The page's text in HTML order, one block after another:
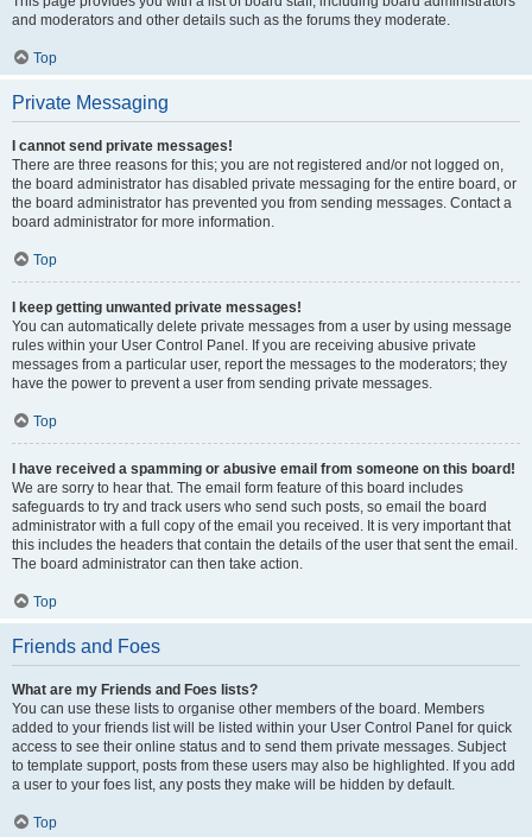
and moderators and other details such as the forums they moderate.
Top
Private Messaging
I cannot send private messages!
There are three reasons for this; you are not registered and/or not logged on,
the board administrator has disabled private messaging for the entire board, or
the board administrator has prevented you from sending messages. Contact a
board administrator for more information.
Top
I keep getting unwanted private messages!
You can automatically delete private messages from a user by using message
rules within your User Control Panel. If you are receiving abusive private
messages from a particular user, report the messages to the moderators; they
have the power to prevent a user from sending private messages.
Top
I have received a spamming or abusive email from someone on this board!
We are sorry to hear that. The email form feature of this board includes
safeguards to try and track users who send such posts, so email the board
administrator with a full copy of the email you received. It is very important that
this includes the headers that contain the details of the user that sent the email.
The board administrator can then take action.
Top
Friends and Foes
What are my Friends and Foes lists?
You can use these lists to organise other members of the board. Members
added to your friends list will be listed within your User Control Panel for quick
access to see their online status and to send them private messages. Subject
to template support, posts from these users may also be highlighted. If you add
a user to your foes list, any posts they make will be hidden by default.
Top